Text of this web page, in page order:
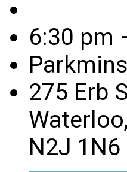
6:30 pm
275 Erb
N2J 1N6